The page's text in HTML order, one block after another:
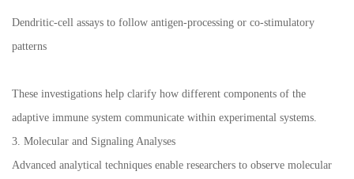
Dendritic-cell assays to follow antigen-processing or co-stimulatory
patterns
These investigations help clarify how different components of the
adaptive immune system communicate within experimental systems.
3. Molecular and Signaling Analyses
Advanced analytical techniques enable researchers to observe molecular